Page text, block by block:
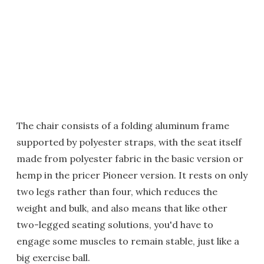
The chair consists of a folding aluminum frame
supported by polyester straps, with the seat itself
made from polyester fabric in the basic version or
hemp in the pricer Pioneer version. It rests on only
two legs rather than four, which reduces the
weight and bulk, and also means that like other
two-legged seating solutions, you'd have to
engage some muscles to remain stable, just like a
big exercise ball.